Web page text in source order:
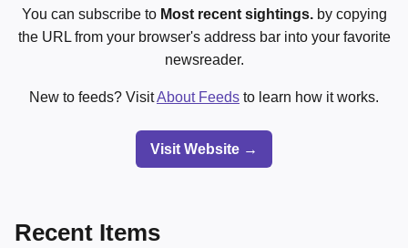
You can subscribe to Most recent sightings.by copying
the URL from your browser's address bar into your favorite
newsreader.
New to feeds? VisitAbout Feeds to learn how it works.
Visit Website →
Recent Items